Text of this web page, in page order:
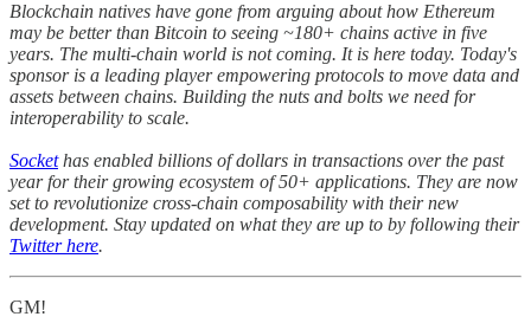
Blockchain natives have gone from arguing about how Ethereum
may be better than Bitcoin to seeing ~180+ chains active in five
years. The multi-chain world is not coming. It is here today. Today's
sponsor is a leading player empowering protocols to move data and
assets between chains. Building the nuts and bolts we need for
interoperability to scale.
Sockethas enabled billions of dollars in transactions over the past
year for their growing ecosystem of 50+ applications. They are now
set to revolutionize cross-chain composability with their new
development. Stay updated on what they are up to by following their
Twitter here.
GM!